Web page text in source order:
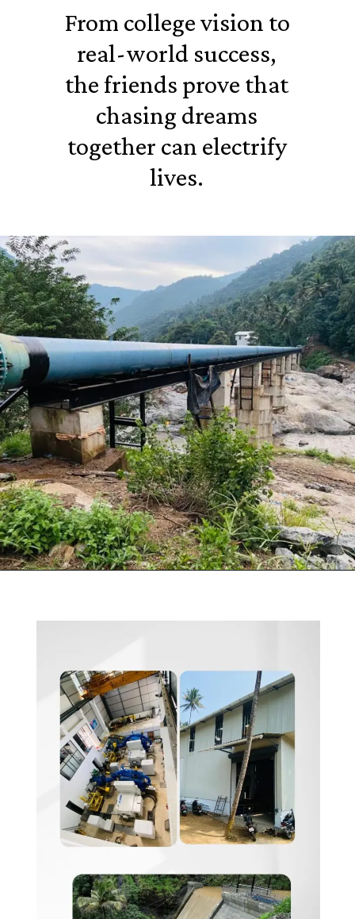
From college vision to
real-world success,
the friends prove that
chasing dreams
together can electrify
lives.